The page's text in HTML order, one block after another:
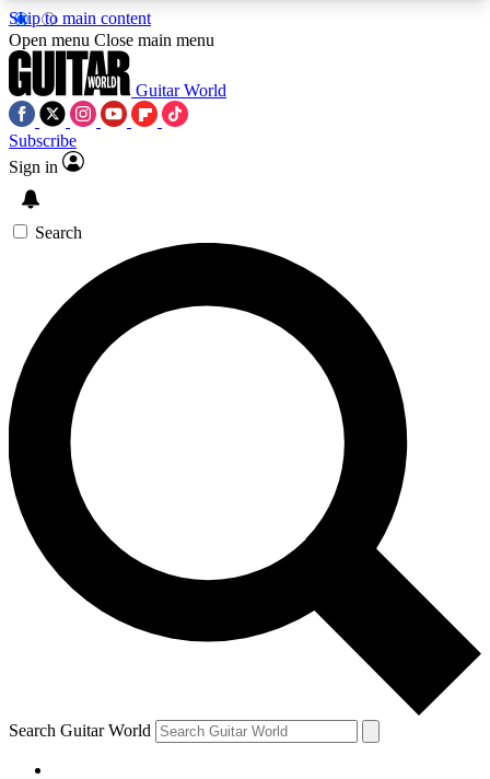
Skip to main content
5
PREMIUM BENEFITSACCESS AVAILABLE
SIGN UP TO GUITAR WORLD
BACKSTAGE PASS
For the quickest way to join, enter your email
below. We’ll send a confirmation email and sign
you up to Guitar World newsletters with the latest
news, gear reviews, lessons and exclusive offers.
Contact me with news and offers from other Future
brands
By submitting your information you agree to theTerms & Conditions
and are aged 16 or over.
Open menu Close main menu
Guitar World
Subscribe
Sign in
Search
Search Guitar World